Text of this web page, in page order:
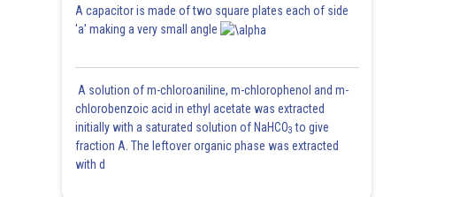
A capacitor is made of two square plates each of side
'a' making a very small angle
A solution of m-chloroaniline, m-chlorophenol and m-
chlorobenzoic acid in ethyl acetate was extracted
initially with a saturated solution of NaHCO3 to give
fraction A. The leftover organic phase was extracted
with d